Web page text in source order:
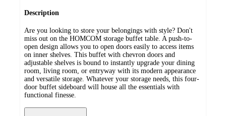
Description
Are you looking to store your belongings with style? Don't
miss out on the HOMCOM storage buffet table. A push-to-
open design allows you to open doors easily to access items
on inner shelves. This buffet with chevron doors and
adjustable shelves is bound to instantly upgrade your dining
room, living room, or entryway with its modern appearance
and versatile storage. Whatever your storage needs, this four-
door buffet sideboard will house all the essentials with
functional finesse.